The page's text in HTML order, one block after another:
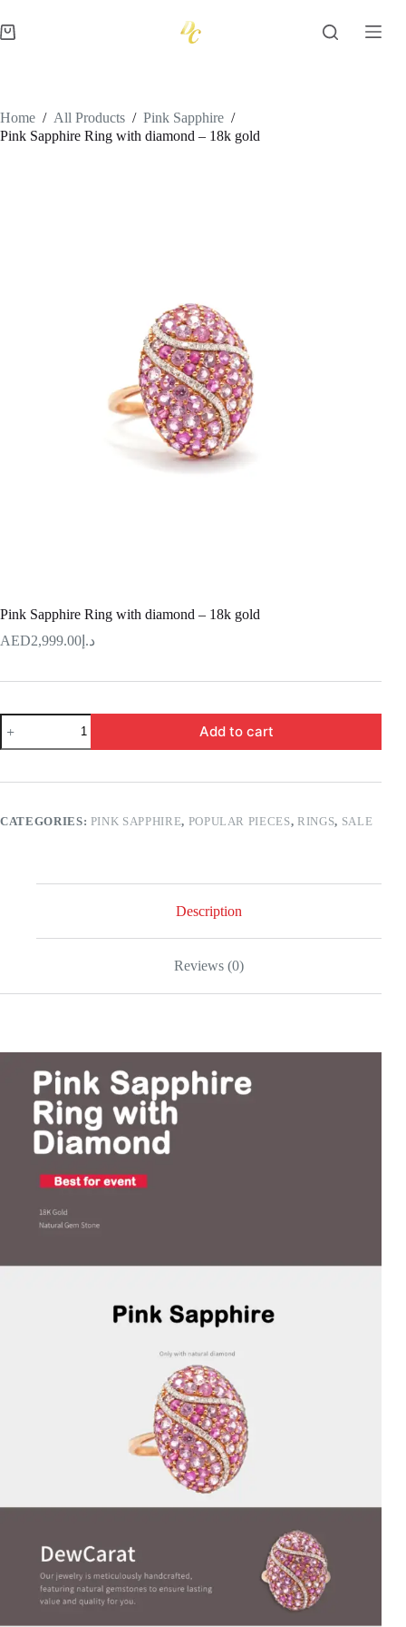
to
content
Shopping
Home / All Products / Pink Sapphire /
Pink Sapphire Ring with diamond – 18k gold
Pink Sapphire Ring with diamond – 18k gold
د.إ 2,999.00
Pink
Sapphire
Ring
diamond
gold
Add to cart
CATEGORIES: PINK SAPPHIRE, POPULAR PIECES, RINGS, SALE
Description
Reviews (0)